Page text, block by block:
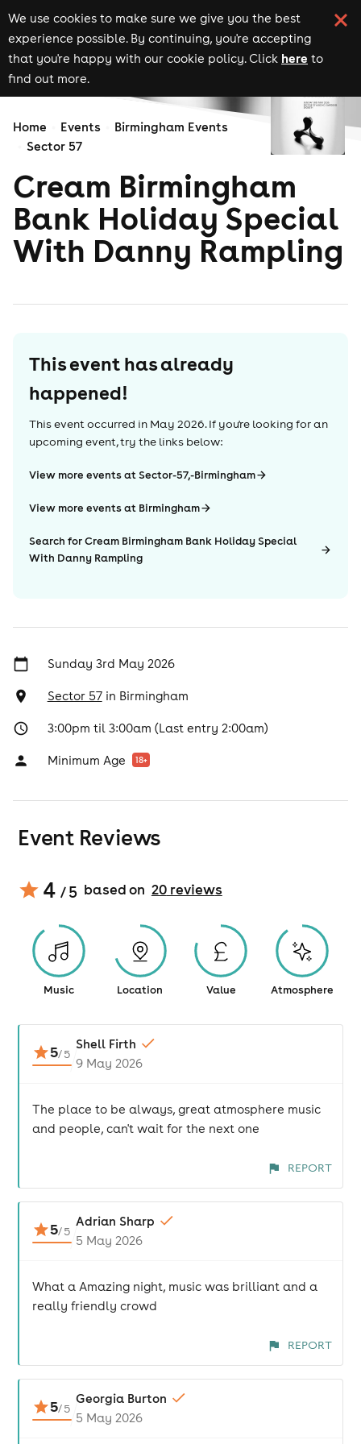
We use cookies to make sure we give you the best
experience possible. By continuing, you're accepting
that you're happy with our cookie policy. Click here to
find out more.
Home Events
Birmingham Events
Sector 57
Cream Birmingham
Bank Holiday Special
With Danny Rampling
This event has already
happened!
This event occurred in May 2026. If you're looking for an
upcoming event, try the links below:
View more events at Sector-57,-Birmingham
View more events at Birmingham
Search for Cream Birmingham Bank Holiday Special
With Danny Rampling
Sunday 3rd May 2026
Sector 57in Birmingham
3:00pm til 3:00am (Last entry 2:00am)
Minimum Age 18+
Event Reviews
4 / 5 based on 20reviews
Music Location Value Atmosphere
5/5
Shell Firth
9 May 2026
The place to be always, great atmosphere music
and people, can't wait for the next one
REPORT
5/5
Adrian Sharp
5 May 2026
What a Amazing night, music was brilliant and a
really friendly crowd
REPORT
5/5
Georgia Burton
5 May 2026